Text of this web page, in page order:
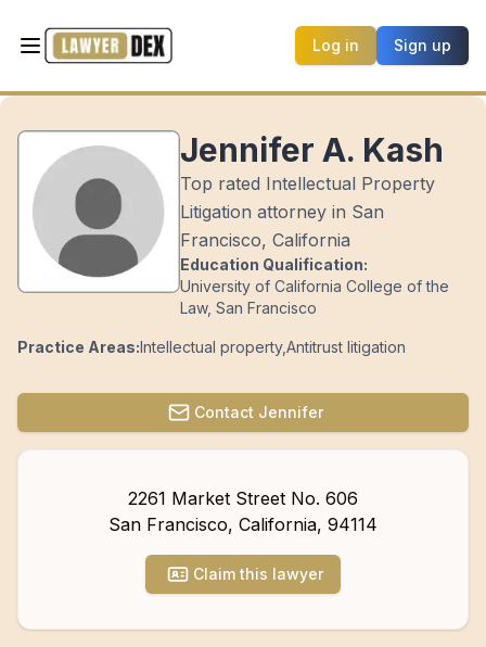
Log in Sign up
Jennifer A. Kash
Top rated Intellectual Property
Litigation attorney in San
Francisco, California
Education Qualification:
University of California College of the
Law, San Francisco
Practice Areas:Intellectual property,Antitrust litigation
Contact Jennifer
2261 Market Street No. 606
San Francisco, California, 94114
Claim this lawyer